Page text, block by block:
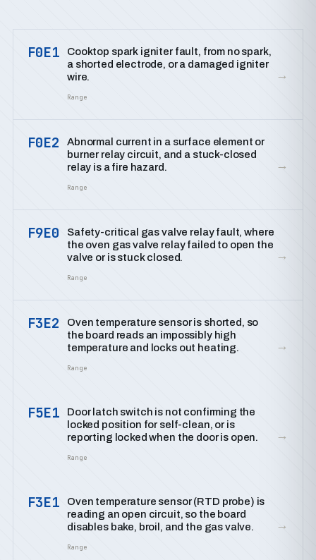
F0E1
Cooktop spark igniter fault, from no spark,
a shorted electrode, or a damaged igniter
wire.
Range
→
F0E2
Abnormal current in a surface element or
burner relay circuit, and a stuck-closed
relay is a fire hazard.
Range
→
F9E0
Safety-critical gas valve relay fault, where
the oven gas valve relay failed to open the
valve or is stuck closed.
Range
→
F3E2
Oven temperature sensor is shorted, so
the board reads an impossibly high
temperature and locks out heating.
Range
→
F5E1
Door latch switch is not confirming the
locked position for self-clean, or is
reporting locked when the door is open.
Range
→
F3E1
Oven temperature sensor (RTD probe) is
reading an open circuit, so the board
disables bake, broil, and the gas valve.
Range
→